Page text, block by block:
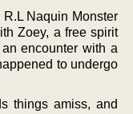
Naquin Monster
Zoey, a free spirit
encounter with a
to undergo
things amiss, and